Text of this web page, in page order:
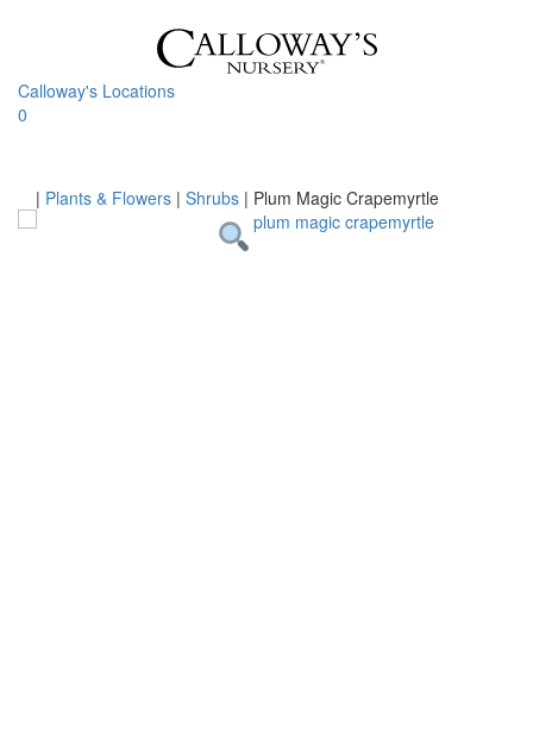
Calloway's Locations
0
Home
| Plants & Flowers | Shrubs | Plum Magic Crapemyrtle